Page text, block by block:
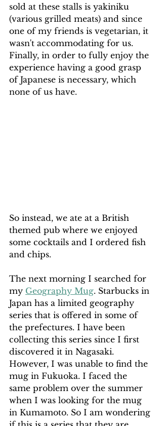
sold at these stalls is yakiniku
(various grilled meats) and since
one of my friends is vegetarian, it
wasn't accommodating for us.
Finally, in order to fully enjoy the
experience having a good grasp
of Japanese is necessary, which
none of us have.
So instead, we ate at a British
themed pub where we enjoyed
some cocktails and I ordered fish
and chips.
The next morning I searched for
my Geography Mug. Starbucks in
Japan has a limited geography
series that is offered in some of
the prefectures. I have been
collecting this series since I first
discovered it in Nagasaki.
However, I was unable to find the
mug in Fukuoka. I faced the
same problem over the summer
when I was looking for the mug
in Kumamoto. So I am wondering